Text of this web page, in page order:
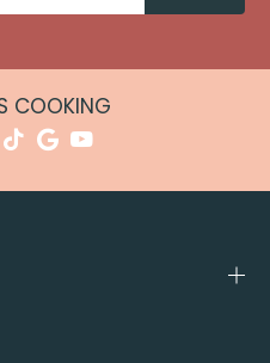
COOKING